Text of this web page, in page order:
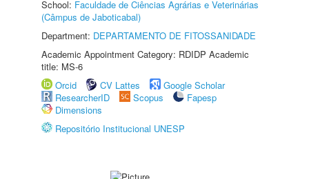
School: Faculdade de Ciências Agrárias e Veterinárias
(Câmpus de Jaboticabal)
Department: DEPARTAMENTO DE FITOSSANIDADE
Academic Appointment Category: RDIDP Academic
title: MS-6
Orcid
CV Lattes
Google Scholar
ResearcherID
Scopus
Fapesp
Dimensions
Repositório Institucional UNESP